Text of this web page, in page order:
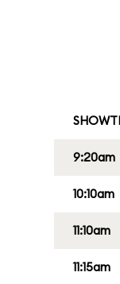
9:20am
10:10am
11:10am
11:15am